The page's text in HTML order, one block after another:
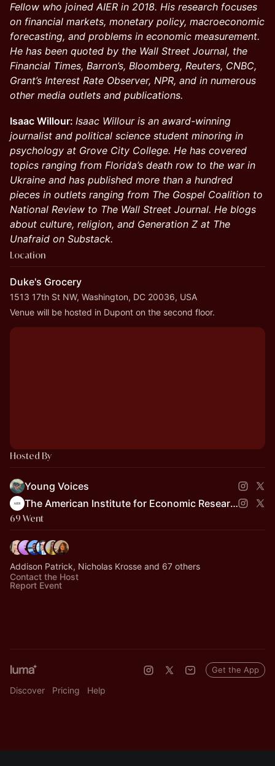
Fellow who joined AIER in 2018. His research focuses
on financial markets, monetary policy, macroeconomic
forecasting, and problems in economic measurement.
He has been quoted by the Wall Street Journal, the
Financial Times, Barron’s, Bloomberg, Reuters, CNBC,
Grant’s Interest Rate Observer, NPR, and in numerous
other media outlets and publications.
Isaac Willour: Isaac Willour is an award-winning
journalist and political science student minoring in
psychology at Grove City College. He has covered
topics ranging from Florida’s death row to the war in
Ukraine and has published more than a hundred
pieces in outlets ranging from The Gospel Coalition to
National Review to The Wall Street Journal. He blogs
about culture, religion, and Generation Z at The
Unafraid on Substack.
Location
Duke's Grocery
1513 17th St NW, Washington, DC 20036, USA
Venue will be hosted in Dupont on the second floor.
Hosted By
Young Voices
The American Institute for Economic Research
69 Went
Addison Patrick, Nicholas Krosse and 67 others
Contact the Host
Report Event
Discover Pricing Help
Get the App